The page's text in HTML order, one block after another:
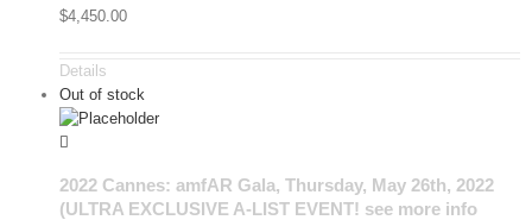
$4,450.00
Details
Out of stock
2022 Cannes: amfAR Gala, Thursday, May 26th, 2022
(ULTRA EXCLUSIVE A-LIST EVENT! see more info